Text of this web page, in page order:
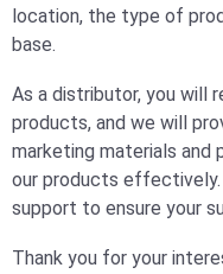
location, the type of
base.
As a distributor, you will
products, and we will
marketing materials and
our products effectively.
support to ensure your
Thank you for your